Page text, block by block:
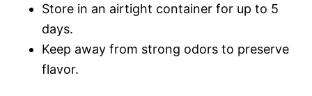
Store in an airtight container for up to 5
days.
Keep away from strong odors to preserve
flavor.